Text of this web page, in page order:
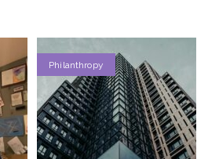
Philanthropy